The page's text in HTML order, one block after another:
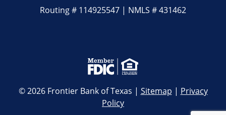
Routing # 114925547 | NMLS # 431462
© 2026 Frontier Bank of Texas | Sitemap | Privacy
Policy